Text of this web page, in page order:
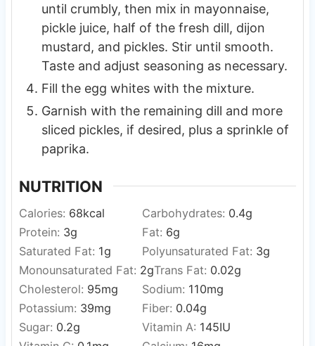
until crumbly, then mix in mayonnaise,
pickle juice, half of the fresh dill, dijon
mustard, and pickles. Stir until smooth.
Taste and adjust seasoning as necessary.
Fill the egg whites with the mixture.
Garnish with the remaining dill and more
sliced pickles, if desired, plus a sprinkle of
paprika.
NUTRITION
Calories: 68kcal Carbohydrates: 0.4g
Protein: 3g Fat: 6g
Saturated Fat: 1g Polyunsaturated Fat: 3g
Monounsaturated Fat: 2gTrans Fat: 0.02g
Cholesterol: 95mg Sodium: 110mg
Potassium: 39mg Fiber: 0.04g
Sugar: 0.2g Vitamin A: 145IU